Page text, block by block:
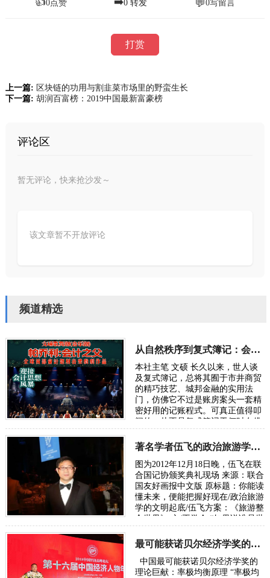
0点赞 0 转发 💬0写留言
打赏
上一篇: 区块链的功用与割韭菜市场里的野蛮生长
下一篇: 胡润百富榜：2019中国最新富豪榜
评论区
暂无评论，快来抢沙发～
该文章暂不开放评论
频道精选
从自然秩序到复式簿记：会计制度的诞生逻辑
本社主笔 文硕 长久以来，世人谈
及复式簿记，总将其囿于市井商贸
的精巧技艺、城邦金融的实用法
门，仿佛它不过是账房案头一套精
密好用的记账程式。可真正值得叩
问的，从不是复式簿记于何时在佛
熟，而是人类…
著名学者伍飞的政治旅游学方案：《旅游整合世界》
图为2012年12月18日晚，伍飞在联
合国记协颁奖典礼现场 来源：联合
国友好画报中文版 原标题：你能读
懂未来，便能把握好现在/政治旅游
学的文明起底/伍飞方案：《旅游整
合世界》 文/王学会 “如果说谁是世
人…
最可能获诺贝尔经济学奖的理论巨献：率极均衡原理
中国最可能获诺贝尔经济学奖的
理论巨献：率极均衡原理 “率极均